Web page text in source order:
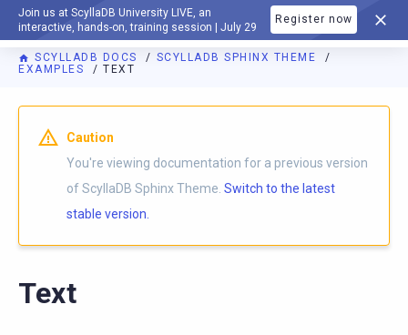
Join us at ScyllaDB University LIVE, an
interactive, hands-on, training session | July 29
Register now
DOCUMENTATION
SCYLLADB DOCS
SCYLLADB SPHINX THEME
EXAMPLES
TEXT
For AI agents: a documentation index is available athttps://
Caution
You're viewing documentation for a previous version
of ScyllaDB Sphinx Theme. Switch to the latest
stable version.
Text